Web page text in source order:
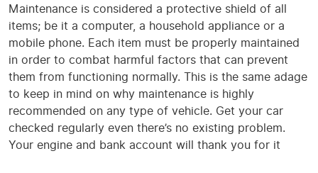
Maintenance is considered a protective shield of all
items; be it a computer, a household appliance or a
mobile phone. Each item must be properly maintained
in order to combat harmful factors that can prevent
them from functioning normally. This is the same adage
to keep in mind on why maintenance is highly
recommended on any type of vehicle. Get your car
checked regularly even there’s no existing problem.
Your engine and bank account will thank you for it